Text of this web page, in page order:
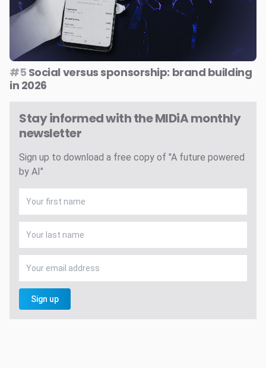
#5 Social versus sponsorship: brand building
in 2026
Stay informed with the MIDiA monthly
newsletter
Sign up to download a free copy of "A future powered
by AI"
Sign up